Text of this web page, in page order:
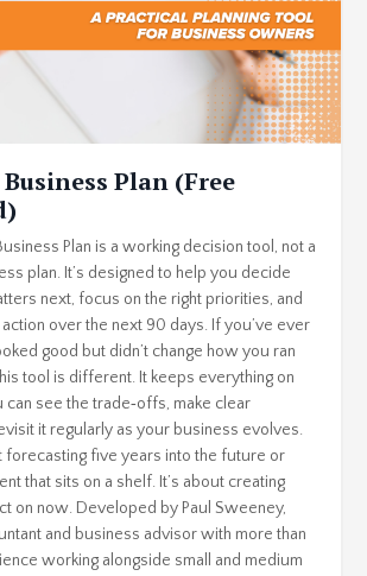
Plan (Free
Plan is a working decision tool, not a
plan. It’s designed to help you decide
next, focus on the right priorities, and
over the next 90 days. If you’ve ever
good but didn’t change how you ran
tool is different. It keeps everything on
can see the trade‑offs, make clear
it regularly as your business evolves.
forecasting five years into the future or
that sits on a shelf. It’s about creating
on now. Developed by Paul Sweeney,
and business advisor with more than
working alongside small and medium